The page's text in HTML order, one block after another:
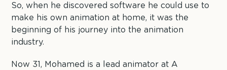
So, when he discovered software he could use to
make his own animation at home, it was the
beginning of his journey into the animation
industry.
Now 31, Mohamed is a lead animator at A